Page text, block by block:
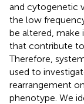
and cytogenetic
the low
be altered, make
that contribute to
Therefore,
used to
rearrangement
phenotype. We